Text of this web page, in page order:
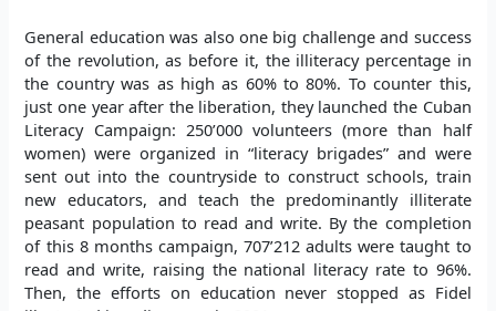
General education was also one big challenge and success
of the revolution, as before it, the illiteracy percentage in
the country was as high as 60% to 80%. To counter this,
just one year after the liberation, they launched the Cuban
Literacy Campaign: 250’000 volunteers (more than half
women) were organized in “literacy brigades” and were
sent out into the countryside to construct schools, train
new educators, and teach the predominantly illiterate
peasant population to read and write. By the completion
of this 8 months campaign, 707’212 adults were taught to
read and write, raising the national literacy rate to 96%.
Then, the efforts on education never stopped as Fidel